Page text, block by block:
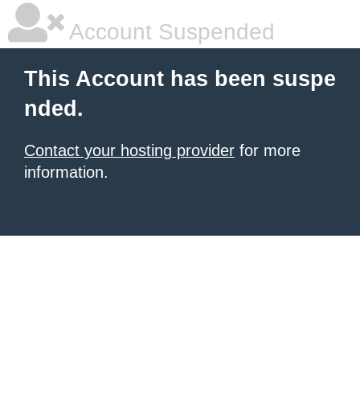
Account Suspended
This Account has been suspe
nded.
Contact your hosting provider for more
information.